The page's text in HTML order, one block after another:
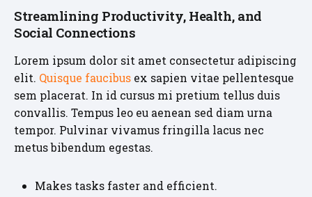
Streamlining Productivity, Health, and
Social Connections
Lorem ipsum dolor sit amet consectetur adipiscing
elit. Quisque faucibus ex sapien vitae pellentesque
sem placerat. In id cursus mi pretium tellus duis
convallis. Tempus leo eu aenean sed diam urna
tempor. Pulvinar vivamus fringilla lacus nec
metus bibendum egestas.
Makes tasks faster and efficient.